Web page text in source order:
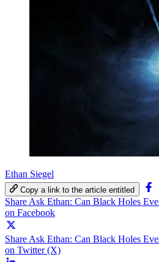
Ethan Siegel
Copy a link to the article entitled
Share Ask Ethan: Can Black Holes
on Facebook
Share Ask Ethan: Can Black Holes
on Twitter (X)